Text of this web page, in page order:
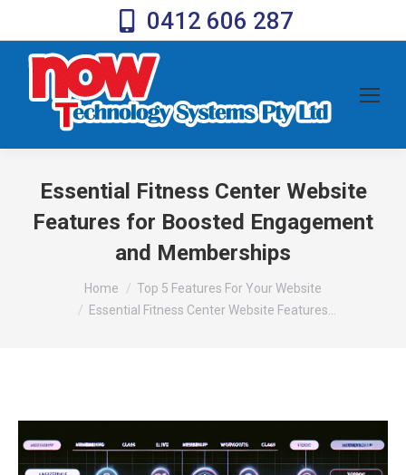
0412 606 287
Essential Fitness Center Website
Features for Boosted Engagement
and Memberships
You are here:Home
Top 5 Features For Your Website
Essential Fitness Center Website Features…